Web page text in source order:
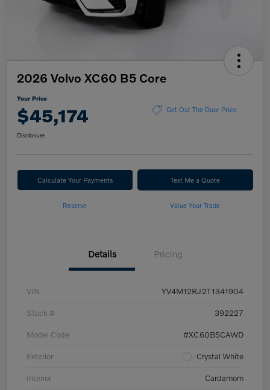
2026 Volvo XC60 B5 Core
Your Price
$45,174 Get Out The Door Price
Disclosure
Calculate Your Payments Text Me a Quote
Reserve Value Your Trade
Details Pricing
VIN YV4M12RJ2T1341904
Stock # 392227
Model Code #XC60B5CAWD
Exterior Crystal White
Interior Cardamom